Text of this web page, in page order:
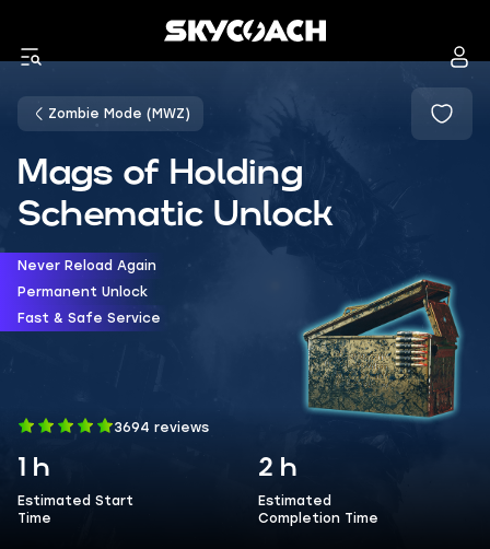
Zombie Mode (MWZ)
Mags of Holding
Schematic Unlock
Never Reload Again
Permanent Unlock
Fast & Safe Service
3694 reviews
1 h
Estimated Start
Time
2 h
Estimated
Completion Time